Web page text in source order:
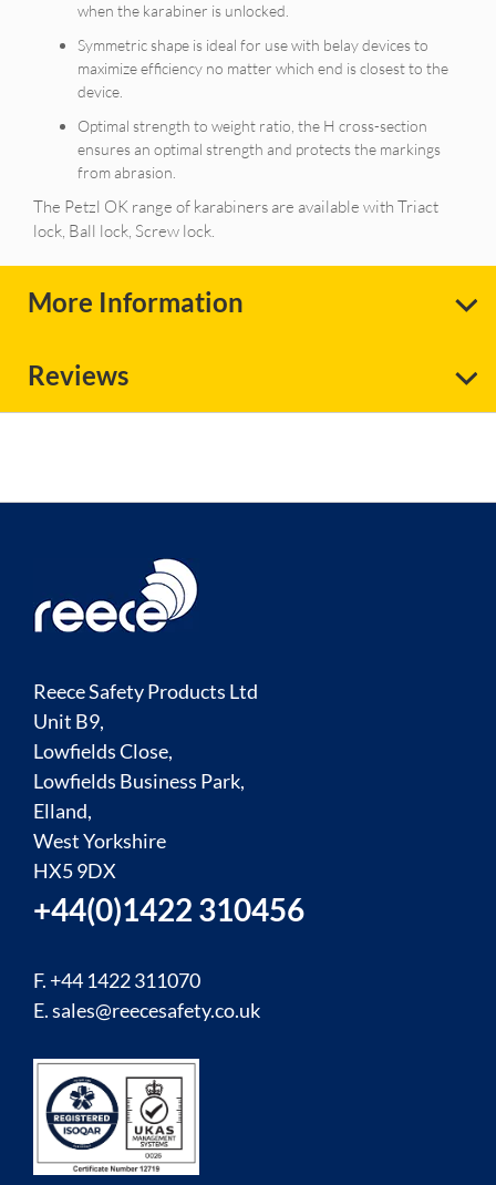
when the karabiner is unlocked.
Symmetric shape is ideal for use with belay devices to
maximize efficiency no matter which end is closest to the
device.
Optimal strength to weight ratio, the H cross-section
ensures an optimal strength and protects the markings
from abrasion.
The Petzl OK range of karabiners are available with Triact
lock, Ball lock, Screw lock.
More Information
Reviews
Reece Safety Products Ltd
Unit B9,
Lowfields Close,
Lowfields Business Park,
Elland,
West Yorkshire
HX5 9DX
+44(0)1422 310456
F. +44 1422 311070
E.sales@reecesafety.co.uk